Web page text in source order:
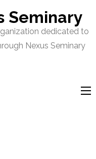
Seminary
dedicated to
Nexus Seminary